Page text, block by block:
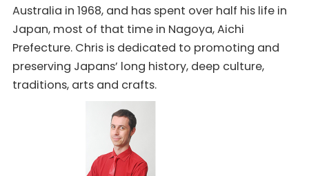
Australia in 1968, and has spent over half his life in
Japan, most of that time in Nagoya, Aichi
Prefecture. Chris is dedicated to promoting and
preserving Japans’ long history, deep culture,
traditions, arts and crafts.